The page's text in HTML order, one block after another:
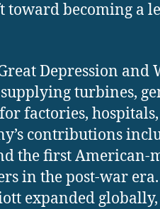
toward becoming a
Depression
turbines,
factories,
contributions
the first American-
in the post-war
expanded